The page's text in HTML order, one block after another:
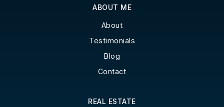
ABOUT ME
About
Testimonials
Blog
Contact
REAL ESTATE